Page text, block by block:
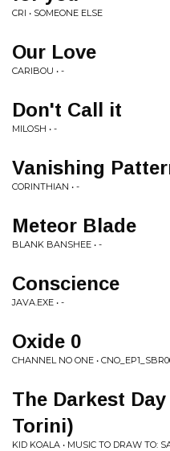
CRI • SOMEONE ELSE
Our Love
CARIBOU • -
Don't Call it
MILOSH • -
Vanishing
CORINTHIAN • -
Meteor Blade
BLANK BANSHEE • -
Conscience
JAVA.EXE • -
Oxide 0
CHANNEL NO ONE •
The Darkest
Torini)
KID KOALA • MUSIC TO DRAW TO: